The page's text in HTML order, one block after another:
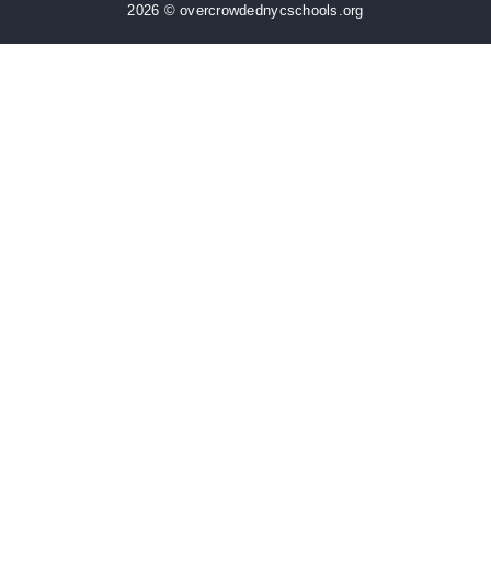
2026 © overcrowdednycschools.org